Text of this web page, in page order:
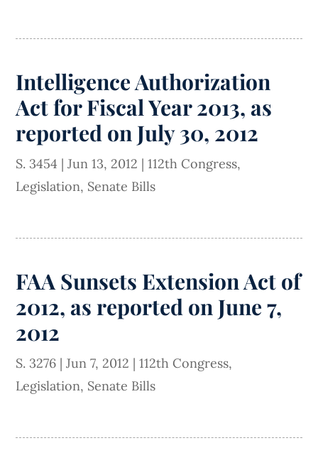
Intelligence Authorization
Act for Fiscal Year 2013, as
reported on July 30, 2012
S. 3454 |Jun 13, 2012 |112th Congress,
Legislation, Senate Bills
FAA Sunsets Extension Act of
2012, as reported on June 7,
2012
S. 3276 |Jun 7, 2012 |112th Congress,
Legislation, Senate Bills